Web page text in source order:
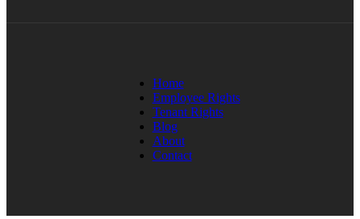
Home
Employee Rights
Tenant Rights
Blog
About
Contact